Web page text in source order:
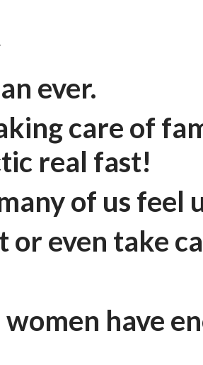
ever.
care of
real fast!
of us feel
even take
have